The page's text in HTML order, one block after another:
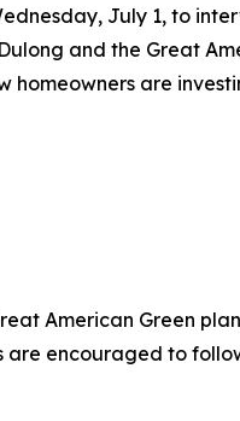
July 1, to
and the Great
homeowners are
American Green
are encouraged to